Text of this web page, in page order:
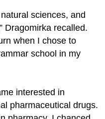
sciences, and
Dragomirka recalled.
when I chose to
school in my
interested in
pharmaceutical drugs.